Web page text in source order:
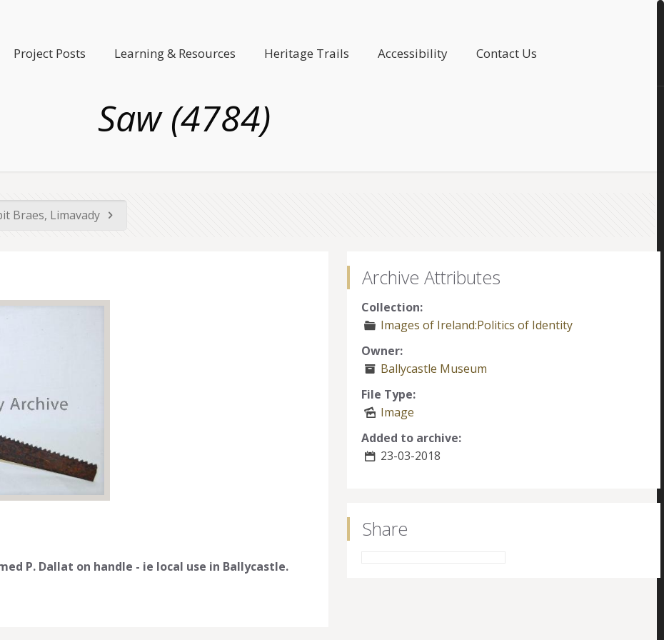
Project Posts Learning & Resources Heritage Trails Accessibility Contact Us
Saw (4784)
Braes, Limavady
P. Dallat on handle - ie local use in Ballycastle.
Archive Attributes
Collection:
Images of Ireland:Politics of Identity
Owner:
Ballycastle Museum
File Type:
Image
Added to archive:
23-03-2018
Share